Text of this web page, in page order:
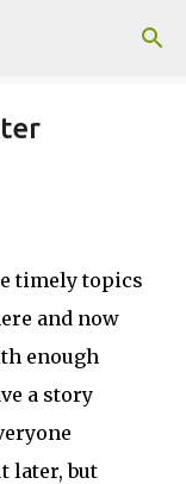
timely topics
and now
enough
a story
later, but